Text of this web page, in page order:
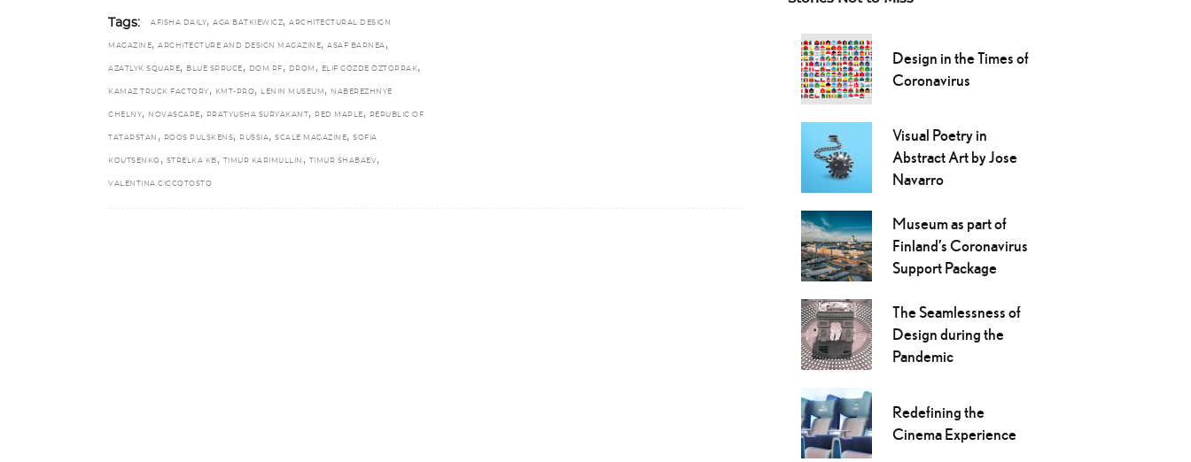
Tags: AFISHA DAILY, AGA BATKIEWICZ, ARCHITECTURAL DESIGN
MAGAZINE, ARCHITECTURE AND DESIGN MAGAZINE, ASAF BARNEA ,
AZATLYK SQUARE, BLUE SPRUCE , DOM.RF , DROM , ELIF GÖZDE ÖZTOPRAK,
KAMAZ TRUCK FACTORY , KMT-PRO, LENIN MUSEUM , NABEREZHNYE
CHELNY, NOVASCAPE , PRATYUSHA SURYAKANT , RED MAPLE , REPUBLIC OF
TATARSTAN , ROOS PULSKENS, RUSSIA, SCALE MAGAZINE, SOFIA
KOUTSENKO , STRELKA KB , TIMUR KARIMULLIN , TIMUR SHABAEV ,
VALENTINA CICCOTOSTO
Design in the Times of
Coronavirus
Visual Poetry in
Abstract Art by Jose
Navarro
Museum as part of
Finland’s Coronavirus
Support Package
The Seamlessness of
Design during the
Pandemic
Redefining the
Cinema Experience